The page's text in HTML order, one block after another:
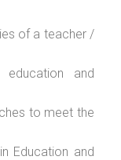
of a teacher /
education and
to meet the
Education and